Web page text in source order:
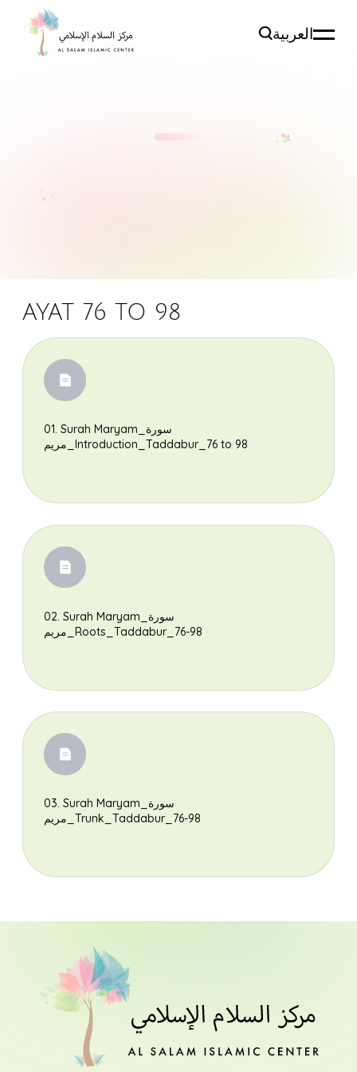
العربية
Search
AYAT 76 TO 98
01. Surah Maryam_سورة
مريم_Introduction_Taddabur_76 to 98
02. Surah Maryam_سورة
مريم_Roots_Taddabur_76-98
03. Surah Maryam_سورة
مريم_Trunk_Taddabur_76-98